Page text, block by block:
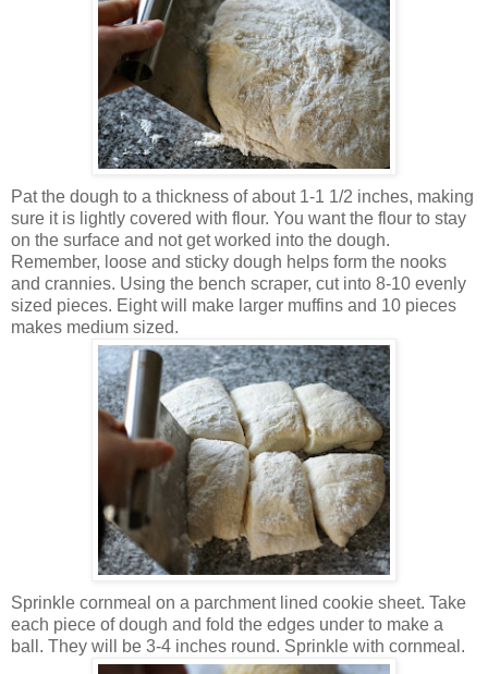
Pat the dough to a thickness of about 1-1 1/2 inches, making
sure it is lightly covered with flour. You want the flour to stay
on the surface and not get worked into the dough.
Remember, loose and sticky dough helps form the nooks
and crannies. Using the bench scraper, cut into 8-10 evenly
sized pieces. Eight will make larger muffins and 10 pieces
makes medium sized.
Sprinkle cornmeal on a parchment lined cookie sheet. Take
each piece of dough and fold the edges under to make a
ball. They will be 3-4 inches round. Sprinkle with cornmeal.